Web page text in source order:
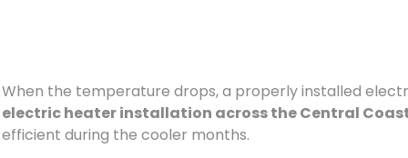
When the temperature drops, a properly installed
electric heater installation across the Central
efficient during the cooler months.